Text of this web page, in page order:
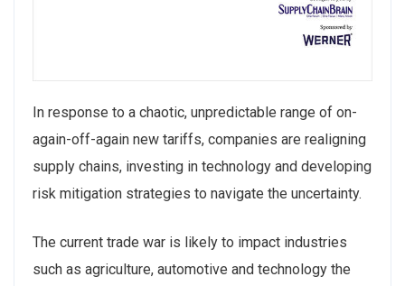
In response to a chaotic, unpredictable range of on-
again-off-again new tariffs, companies are realigning
supply chains, investing in technology and developing
risk mitigation strategies to navigate the uncertainty.
The current trade war is likely to impact industries
such as agriculture, automotive and technology the